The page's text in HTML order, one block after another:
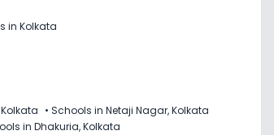
in Kolkata
• Schools in Netaji Nagar, Kolkata
in Dhakuria, Kolkata